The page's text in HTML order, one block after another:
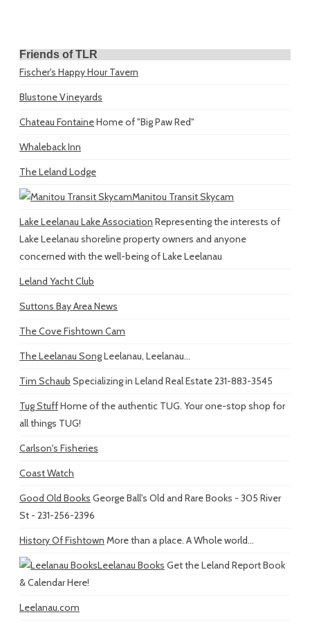
Friends of TLR
Fischer's Happy Hour Tavern
Blustone Vineyards
Chateau FontaineHome of "Big Paw Red"
Whaleback Inn
The Leland Lodge
Manitou Transit Skycam
Lake Leelanau Lake Association Representing the interests of
Lake Leelanau shoreline property owners and anyone
concerned with the well-being of Lake Leelanau
Leland Yacht Club
Suttons Bay Area News
The Cove Fishtown Cam
The Leelanau SongLeelanau, Leelanau...
Tim Schaub Specializing in Leland Real Estate 231-883-3545
Tug StuffHome of the authentic TUG. Your one-stop shop for
all things TUG!
Carlson's Fisheries
Coast Watch
Good Old Books George Ball's Old and Rare Books - 305 River
St - 231-256-2396
History Of Fishtown More than a place. A Whole world...
Leelanau Books Get the Leland Report Book
& Calendar Here!
Leelanau.com